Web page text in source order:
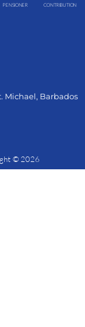
PENSIONER CONTRIBUTION
Michael, Barbados
© 2026